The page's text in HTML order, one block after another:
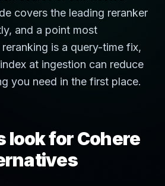
covers the leading reranker
and a point most
is a query-time fix,
at ingestion can reduce
you need in the first place.
look for Cohere